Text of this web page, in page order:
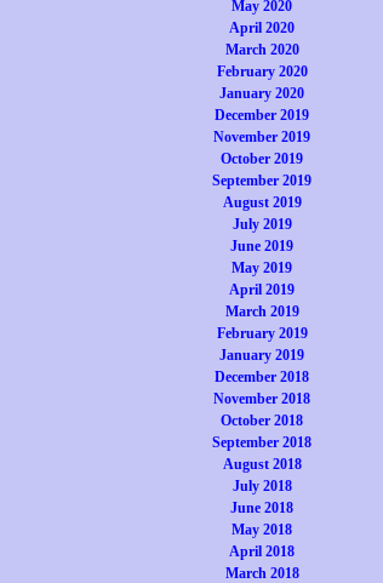
May 2020
April 2020
March 2020
February 2020
January 2020
December 2019
November 2019
October 2019
September 2019
August 2019
July 2019
June 2019
May 2019
April 2019
March 2019
February 2019
January 2019
December 2018
November 2018
October 2018
September 2018
August 2018
July 2018
June 2018
May 2018
April 2018
March 2018